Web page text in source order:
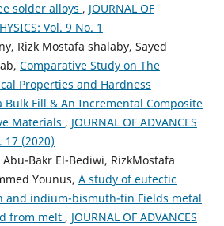
solder alloys , JOURNAL OF
Vol. 9 No. 1
Rizk Mostafa shalaby, Sayed
Comparative Study on The
Properties and Hardness
Fill & An Incremental Composite
Materials , JOURNAL OF ADVANCES
17 (2020)
Bakr El-Bediwi, RizkMostafa
Younus, A study of eutectic
and indium-bismuth-tin Fields metal
from melt , JOURNAL OF ADVANCES